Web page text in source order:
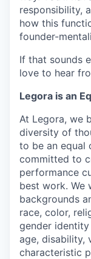
responsibility,
how this
founder-
If that sounds
love to hear
Legora is an
At Legora, we
diversity of
to be an equal
committed to
performance
best work. We
backgrounds
race, color,
gender
age, disability,
characteristic